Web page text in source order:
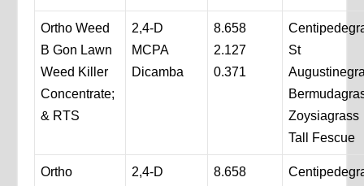
Ortho Weed
B Gon Lawn
Weed Killer
Concentrate;
& RTS
2,4-D
MCPA
Dicamba
8.658
2.127
0.371
St
Zoysiagrass
Tall Fescue
Ortho
2,4-D
8.658